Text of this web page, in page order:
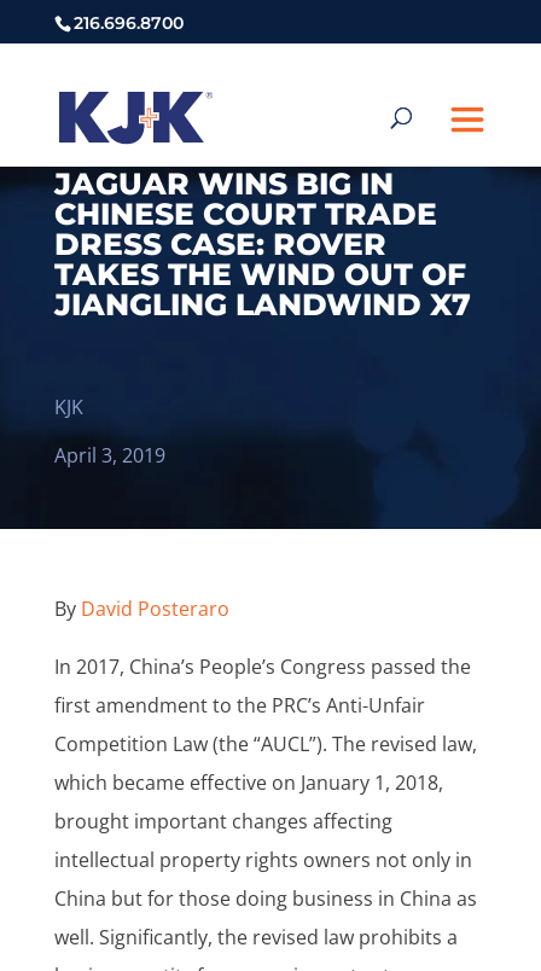
216.696.8700
JAGUAR WINS BIG IN
CHINESE COURT TRADE
DRESS CASE: ROVER
TAKES THE WIND OUT OF
JIANGLING LANDWIND X7
KJK
April 3, 2019
By David Posteraro
In 2017, China’s People’s Congress passed the
first amendment to the PRC’s Anti-Unfair
Competition Law (the “AUCL”). The revised law,
which became effective on January 1, 2018,
brought important changes affecting
intellectual property rights owners not only in
China but for those doing business in China as
well. Significantly, the revised law prohibits a